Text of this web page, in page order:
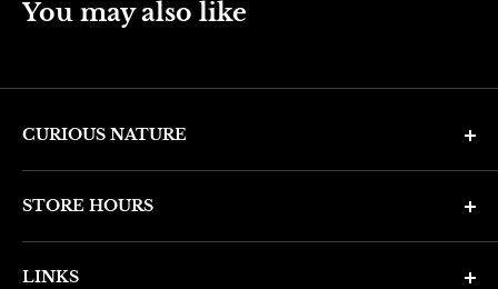
You may also like
CURIOUS NATURE
Phone: (602) 314-4346
STORE HOURS
LINKS